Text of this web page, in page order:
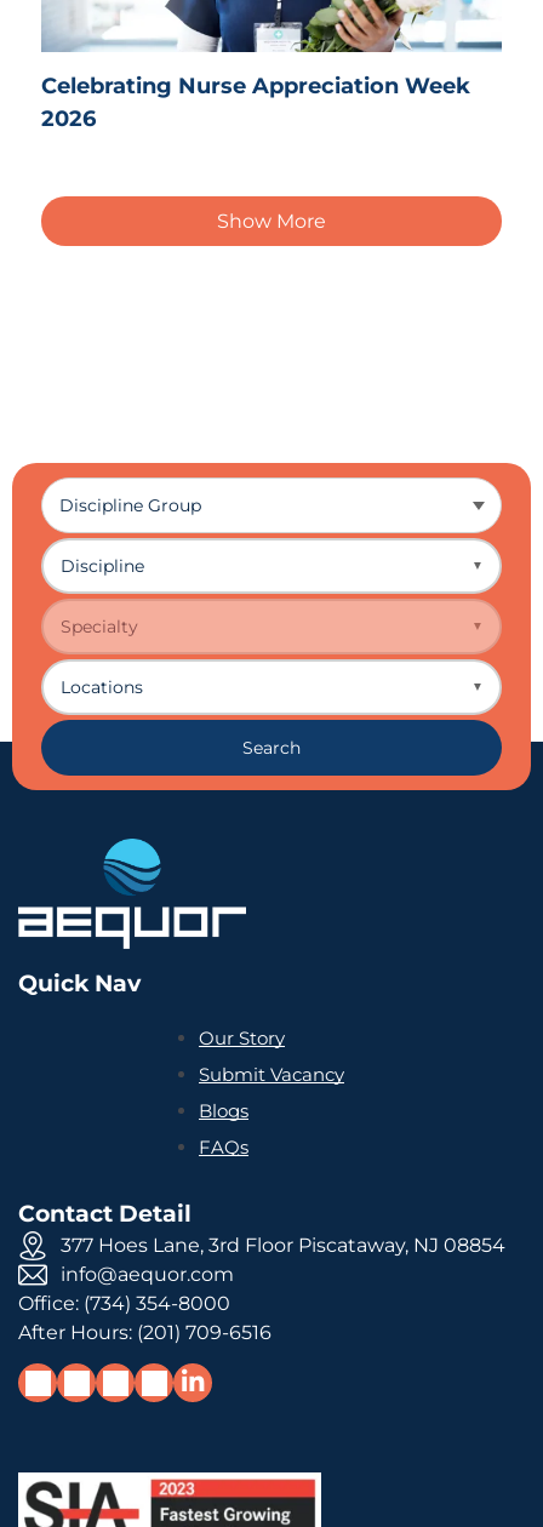
Celebrating Nurse Appreciation Week
2026
Show More
Discipline ▼
Specialty ▼
Locations ▼
Search
Quick Nav
Our Story
Submit Vacancy
Blogs
FAQs
Contact Detail
377 Hoes Lane, 3rd Floor Piscataway, NJ 08854
info@aequor.com
Office: (734) 354-8000
After Hours: (201) 709-6516